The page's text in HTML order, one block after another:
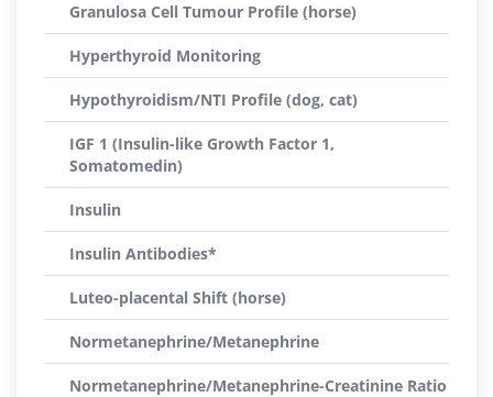
Granulosa Cell Tumour Profile (horse)
Hyperthyroid Monitoring
Hypothyroidism/NTI Profile (dog, cat)
IGF 1 (Insulin-like Growth Factor 1,
Somatomedin)
Insulin
Insulin Antibodies*
Luteo-placental Shift (horse)
Normetanephrine/Metanephrine
Normetanephrine/Metanephrine-Creatinine Ratio